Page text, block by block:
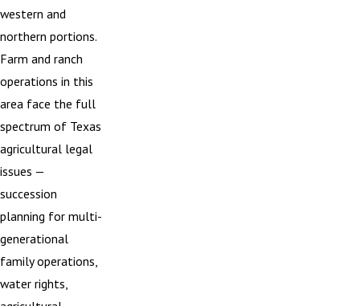
western and
northern portions.
Farm and ranch
operations in this
area face the full
spectrum of Texas
agricultural legal
issues —
succession
planning for multi-
generational
family operations,
water rights,